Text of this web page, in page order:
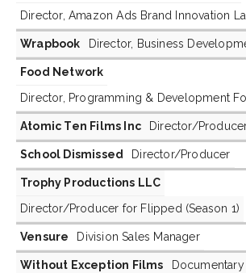
Director, Amazon Ads Brand Innovation
Wrapbook Director, Business
Food Network
Director, Programming & Development
Atomic Ten Films Inc Director/
School Dismissed Director/Producer
Trophy Productions LLC
Director/Producer for Flipped (Season 1)
Vensure Division Sales Manager
Without Exception Films